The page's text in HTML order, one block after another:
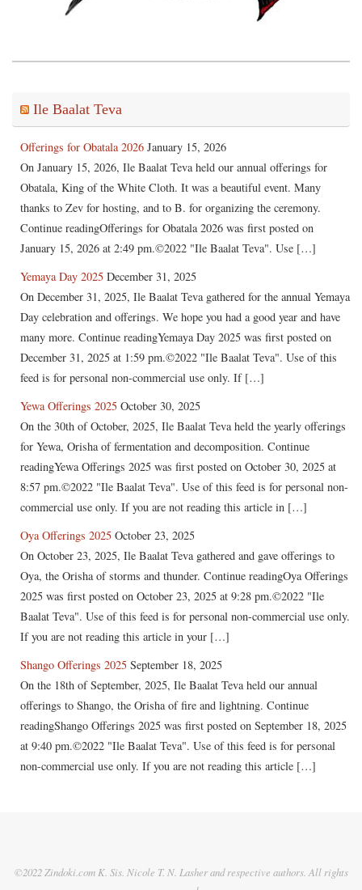
Ile Baalat Teva
Offerings for Obatala 2026 January 15, 2026
On January 15, 2026, Ile Baalat Teva held our annual offerings for
Obatala, King of the White Cloth. It was a beautiful event. Many
thanks to Zev for hosting, and to B. for organizing the ceremony.
Continue readingOfferings for Obatala 2026 was first posted on
January 15, 2026 at 2:49 pm.©2022 "Ile Baalat Teva". Use […]
Yemaya Day 2025 December 31, 2025
On December 31, 2025, Ile Baalat Teva gathered for the annual Yemaya
Day celebration and offerings. We hope you had a good year and have
many more. Continue readingYemaya Day 2025 was first posted on
December 31, 2025 at 1:59 pm.©2022 "Ile Baalat Teva". Use of this
feed is for personal non-commercial use only. If […]
Yewa Offerings 2025 October 30, 2025
On the 30th of October, 2025, Ile Baalat Teva held the yearly offerings
for Yewa, Orisha of fermentation and decomposition. Continue
readingYewa Offerings 2025 was first posted on October 30, 2025 at
8:57 pm.©2022 "Ile Baalat Teva". Use of this feed is for personal non-
commercial use only. If you are not reading this article in […]
Oya Offerings 2025 October 23, 2025
On October 23, 2025, Ile Baalat Teva gathered and gave offerings to
Oya, the Orisha of storms and thunder. Continue readingOya Offerings
2025 was first posted on October 23, 2025 at 9:28 pm.©2022 "Ile
Baalat Teva". Use of this feed is for personal non-commercial use only.
If you are not reading this article in your […]
Shango Offerings 2025 September 18, 2025
On the 18th of September, 2025, Ile Baalat Teva held our annual
offerings to Shango, the Orisha of fire and lightning. Continue
readingShango Offerings 2025 was first posted on September 18, 2025
at 9:40 pm.©2022 "Ile Baalat Teva". Use of this feed is for personal
non-commercial use only. If you are not reading this article […]
©2022 Zindoki.com K. Sis. Nicole T. N. Lasher and respective authors. All rights